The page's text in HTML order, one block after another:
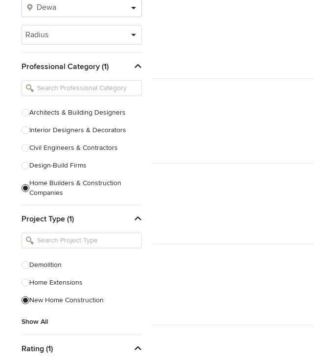
Radius
Professional Category (1)
Architects & Building Designers
Interior Designers & Decorators
Civil Engineers & Contractors
Design-Build Firms
Home Builders & Construction
Companies
Tile, Stone & Countertops
Furniture & Accessories
Flooring & Carpet
Show All
Project Type (1)
Demolition
Home Extensions
New Home Construction
Show All
Rating (1)